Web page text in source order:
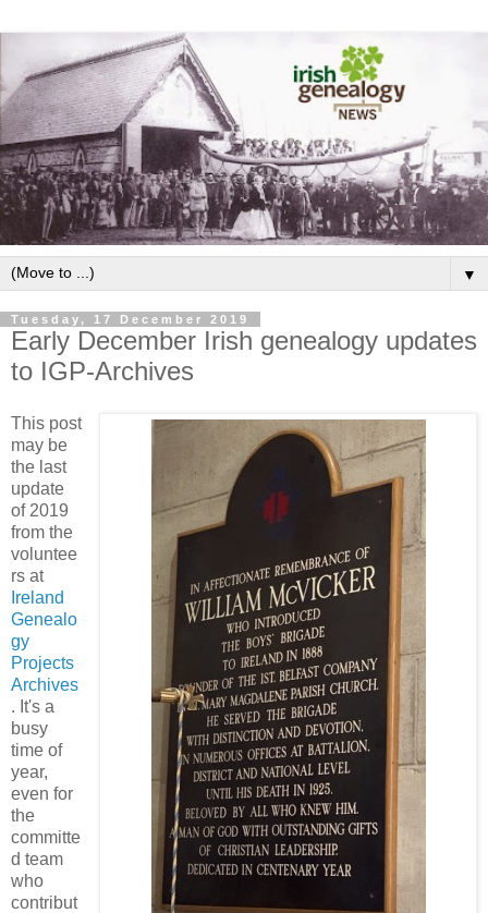
▼
Tuesday, 17 December 2019
Early December Irish genealogy updates
to IGP-Archives
This post
may be
the last
update
of 2019
from the
voluntee
rs at
Ireland
Genealo
gy
Projects
Archives
. It's a
busy
time of
year,
even for
the
committe
d team
who
contribut